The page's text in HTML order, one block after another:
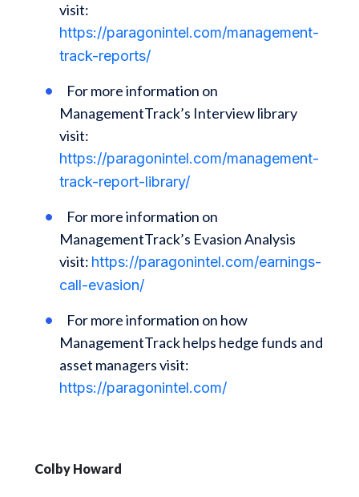
visit:
https://paragonintel.com/management-
track-reports/
For more information on
ManagementTrack’s Interview library
visit:
https://paragonintel.com/management-
track-report-library/
For more information on
ManagementTrack’s Evasion Analysis
visit: https://paragonintel.com/earnings-
call-evasion/
For more information on how
ManagementTrack helps hedge funds and
asset managers visit:
https://paragonintel.com/
Colby Howard